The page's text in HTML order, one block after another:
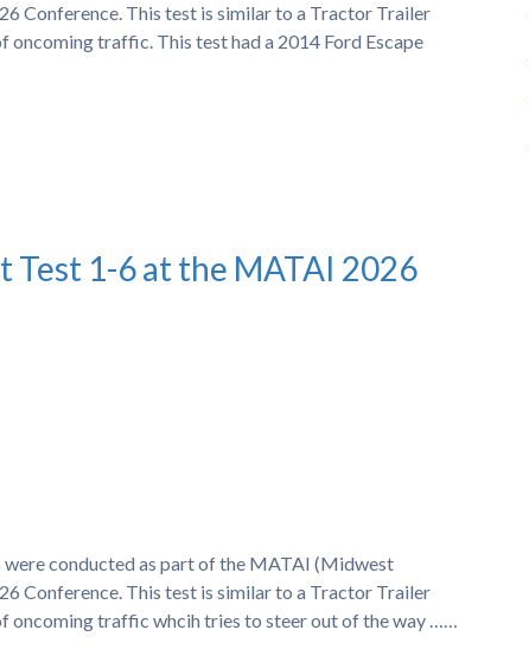
Conference. This test is similar to a Tractor Trailer
traffic. This test had a 2014 Ford Escape
Test 1-6 at the MATAI 2026
were conducted as part of the MATAI (Midwest
Conference. This test is similar to a Tractor Trailer
oncoming traffic whcih tries to steer out of the way ……